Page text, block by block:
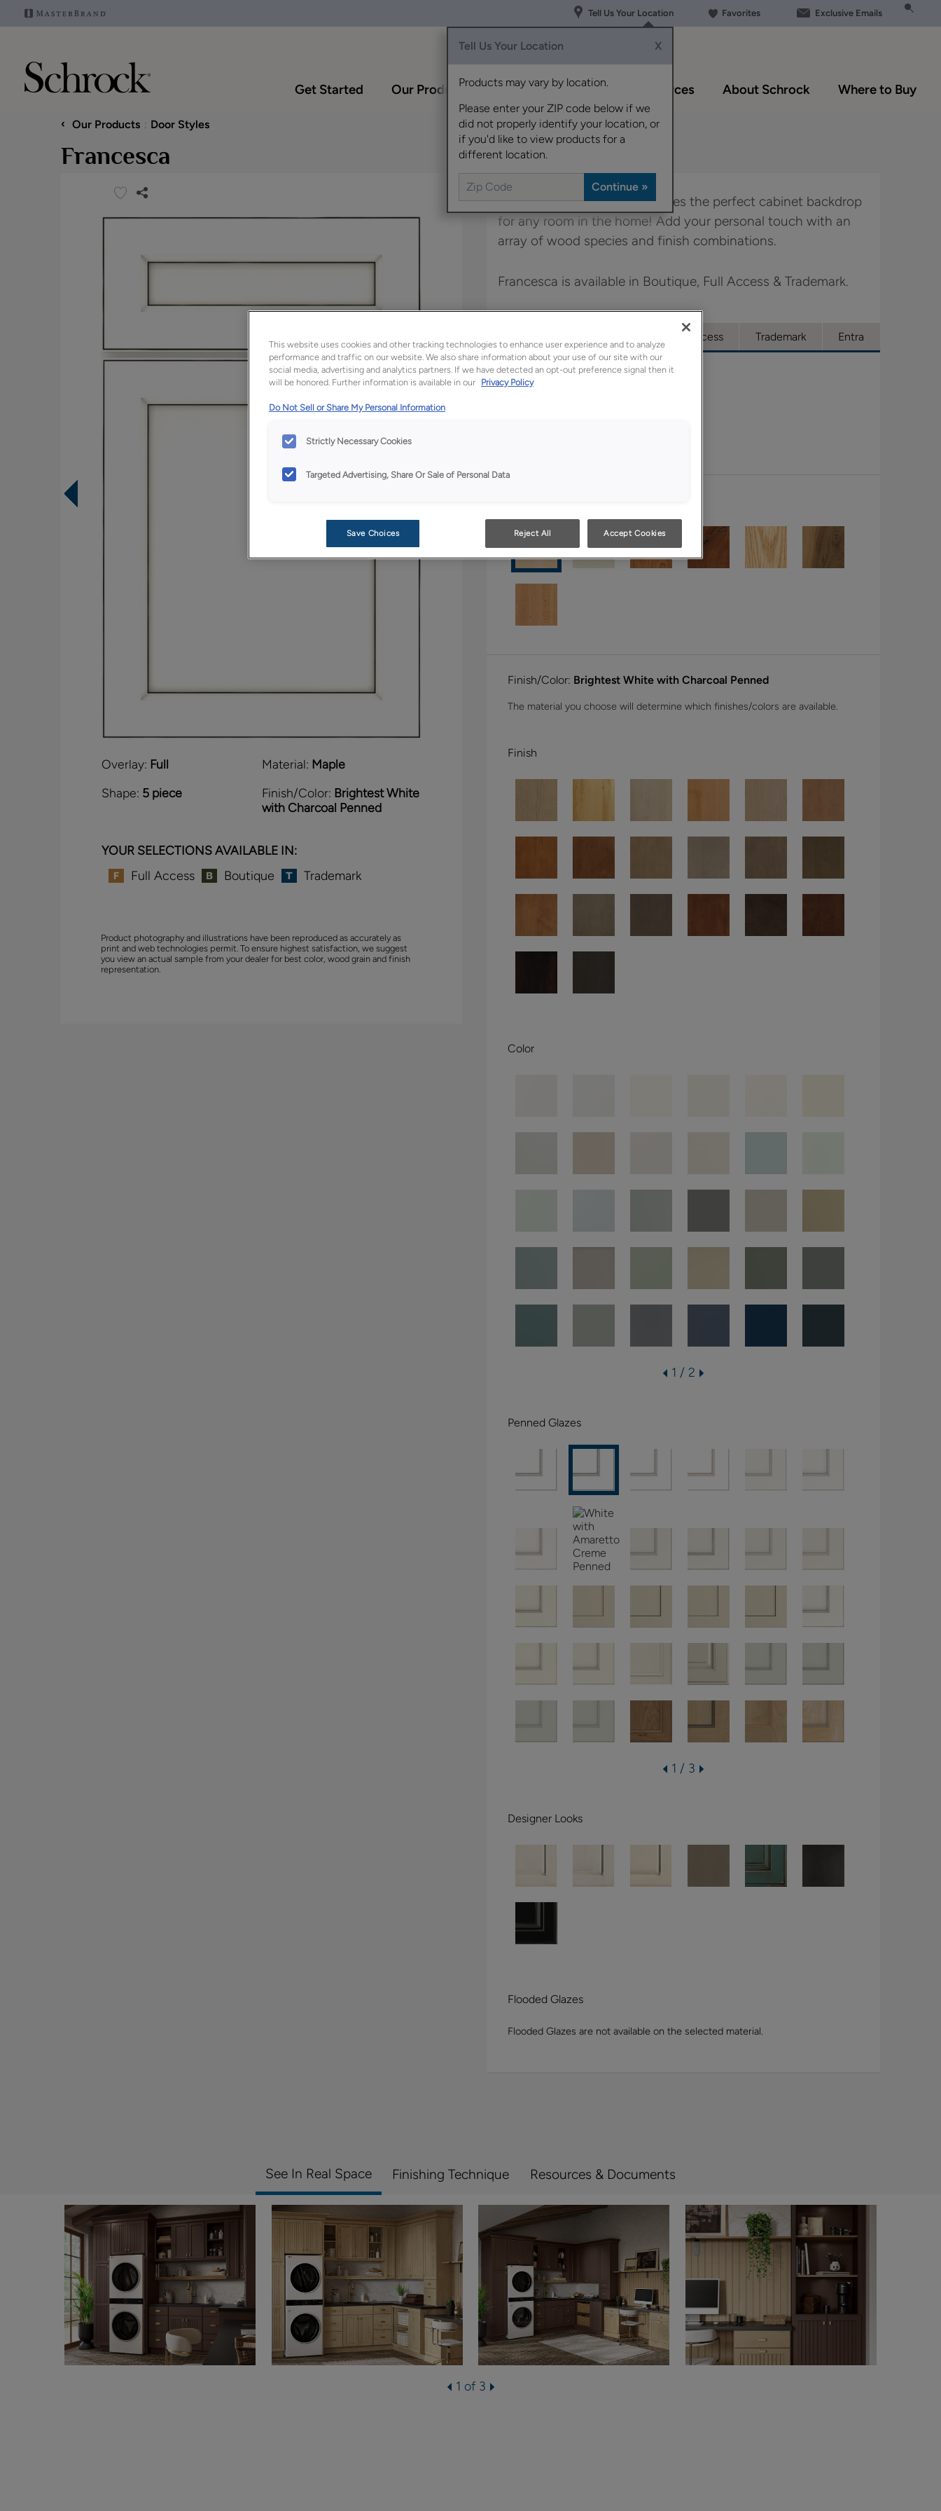
Tell Us Your Location
Tell Us Your Location X
Products may vary by location.
Please enter your ZIP code below if we
did not properly identify your location, or
if you'd like to view products for a
different location.
Favorites Exclusive Emails
Get Started Our Products Inspiration Gallery Resources About Schrock Where to Buy
‹ Our Products Door Styles
Francesca
Overlay: Full Material: Maple
Shape: 5 piece Finish/Color: Brightest White
with Charcoal Penned
YOUR SELECTIONS AVAILABLE IN:
Full Access Boutique Trademark
Product photography and illustrations have been reproduced as accurately as
print and web technologies permit. To ensure highest satisfaction, we suggest
you view an actual sample from your dealer for best color, wood grain and finish
representation.
Francesca's simple style creates the perfect cabinet backdrop
for any room in the home! Add your personal touch with an
array of wood species and finish combinations.
Francesca is available in Boutique, Full Access & Trademark.
Full Access Trademark Entra
Shape: 5 piece
Finish/Color: Brightest White with Charcoal Penned
The material you choose will determine which finishes/colors are available.
Finish
Color
1 / 2
Penned Glazes
1 / 3
Designer Looks
Flooded Glazes
Flooded Glazes are not available on the selected material.
See In Real Space Finishing Technique Resources & Documents
1 of 3
This website uses cookies and other tracking technologies to enhance user experience and to analyze
performance and traffic on our website. We also share information about your use of our site with our
social media, advertising and analytics partners. If we have detected an opt-out preference signal then it
will be honored. Further information is available in our Privacy Policy
Do Not Sell or Share My Personal Information
Strictly Necessary Cookies
Targeted Advertising, Share Or Sale of Personal Data
Save Choices Reject All Accept Cookies